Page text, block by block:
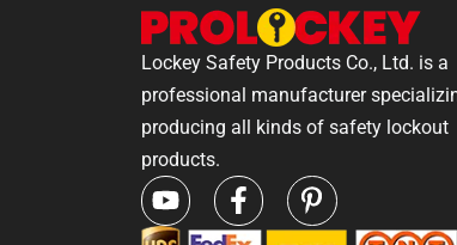
Lockey Safety Products Co., Ltd. is a
professional manufacturer
producing all kinds of safety lockout
products.